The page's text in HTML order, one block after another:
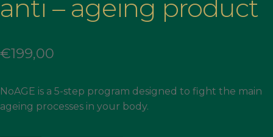
anti – ageing product
€199,00
NoAGE is a 5-step program designed to fight the main
ageing processes in your body.